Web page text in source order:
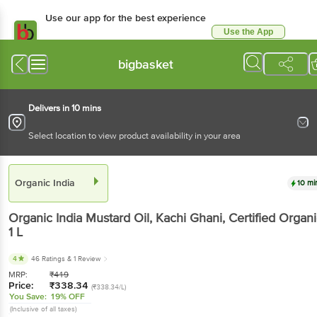
Use our app for the best
Available for Android & iOS
Use the App
bigbasket
Delivers in 10 mins
Select location to view product availability in your area
Organic India
Organic India Mustard Oil, Kachi Ghani, Certified
Organic
4 46 Ratings & 1 Review
MRP: ₹419
Price: ₹338.34 (₹338.34/L)
You Save: 19% OFF
(Inclusive of all taxes)